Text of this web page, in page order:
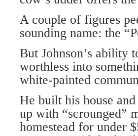
A couple of figures
sounding name: the
But Johnson’s ability
worthless into
white-painted
He built his house
up with “scrounged”
homestead for under